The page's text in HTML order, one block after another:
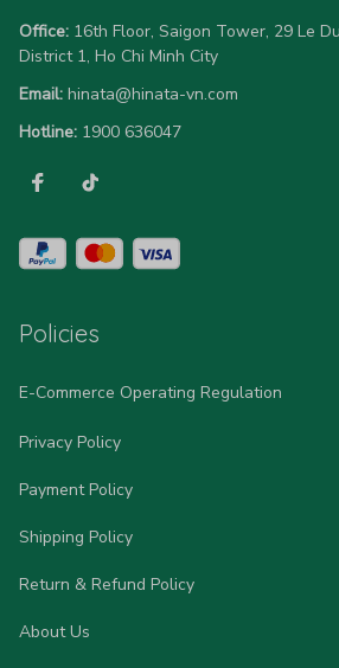
Office: 16th Floor, Saigon Tower, 29 Le
District 1, Ho Chi Minh City
Email: hinata@hinata-vn.com
Hotline: 1900 636047
Policies
E-Commerce Operating Regulation
Privacy Policy
Payment Policy
Shipping Policy
Return & Refund Policy
About Us